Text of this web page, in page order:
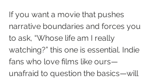
If you want a movie that pushes
narrative boundaries and forces you
to ask, “Whose life am I really
watching?” this one is essential. Indie
fans who love films like ours—
unafraid to question the basics—will